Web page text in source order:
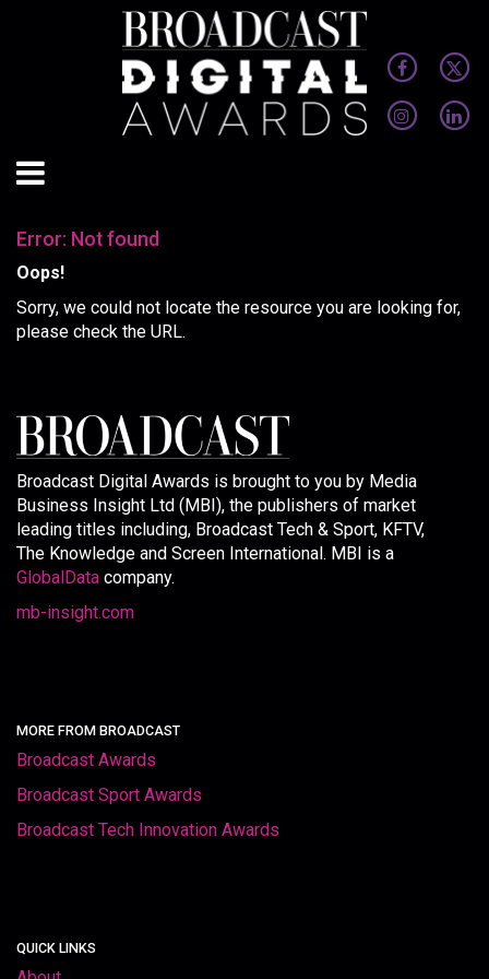
Error: Not found
Oops!
Sorry, we could not locate the resource you are looking for,
please check the URL.
Broadcast Digital Awards is brought to you by Media
Business Insight Ltd (MBI), the publishers of market
leading titles including, Broadcast Tech & Sport, KFTV,
The Knowledge and Screen International. MBI is a
GlobalData company.
mb-insight.com
MORE FROM BROADCAST
Broadcast Awards
Broadcast Sport Awards
Broadcast Tech Innovation Awards
QUICK LINKS